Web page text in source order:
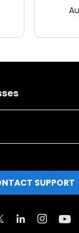
SUPPORT